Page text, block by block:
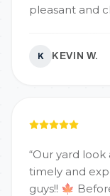
pleasant and
K KEVIN W.
“Our yard look
timely and
guys!! 🍁